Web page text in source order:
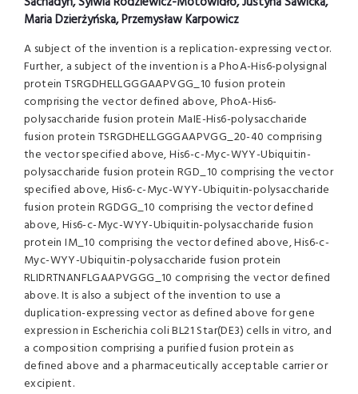
Maria Dzierżyńska, Przemysław Karpowicz
A subject of the invention is a replication-expressing vector.
Further, a subject of the invention is a PhoA-His6-polysignal
protein TSRGDHELLGGGAAPVGG_10 fusion protein
comprising the vector defined above, PhoA-His6-
polysaccharide fusion protein MaIE-His6-polysaccharide
fusion protein TSRGDHELLGGGAAPVGG_20-40 comprising
the vector specified above, His6-c-Myc-WYY-Ubiquitin-
polysaccharide fusion protein RGD_10 comprising the vector
specified above, His6-c-Myc-WYY-Ubiquitin-polysaccharide
fusion protein RGDGG_10 comprising the vector defined
above, His6-c-Myc-WYY-Ubiquitin-polysaccharide fusion
protein IM_10 comprising the vector defined above, His6-c-
Myc-WYY-Ubiquitin-polysaccharide fusion protein
RLIDRTNANFLGAAPVGGG_10 comprising the vector defined
above. It is also a subject of the invention to use a
duplication-expressing vector as defined above for gene
expression in Escherichia coli BL21 Star(DE3) cells in vitro, and
a composition comprising a purified fusion protein as
defined above and a pharmaceutically acceptable carrier or
excipient.